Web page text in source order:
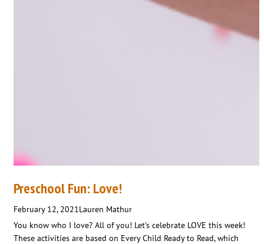
Preschool Fun: Love!
February 12, 2021Lauren Mathur
You know who I love? All of you! Let’s celebrate LOVE this week!
These activities are based on Every Child Ready to Read, which